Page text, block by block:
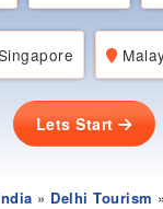
Lets Start
» Delhi Tourism